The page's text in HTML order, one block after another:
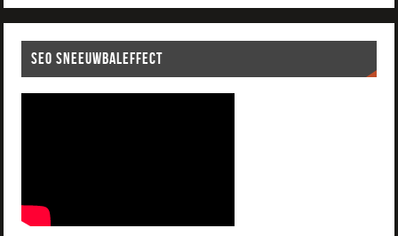
SEO SNEEUWBALEFFECT